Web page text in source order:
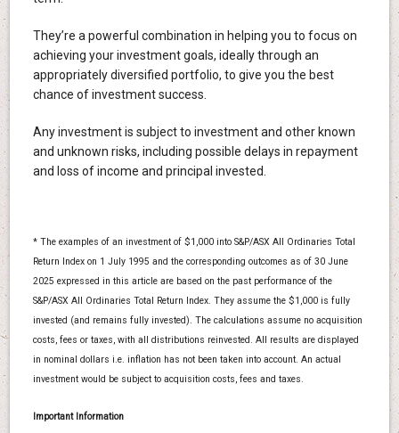
They’re a powerful combination in helping you to focus on
achieving your investment goals, ideally through an
appropriately diversified portfolio, to give you the best
chance of investment success.
Any investment is subject to investment and other known
and unknown risks, including possible delays in repayment
and loss of income and principal invested.
* The examples of an investment of $1,000 into S&P/ASX All Ordinaries Total
Return Index on 1 July 1995 and the corresponding outcomes as of 30 June
2025 expressed in this article are based on the past performance of the
S&P/ASX All Ordinaries Total Return Index. They assume the $1,000 is fully
invested (and remains fully invested). The calculations assume no acquisition
costs, fees or taxes, with all distributions reinvested. All results are displayed
in nominal dollars i.e. inflation has not been taken into account. An actual
investment would be subject to acquisition costs, fees and taxes.
Important Information